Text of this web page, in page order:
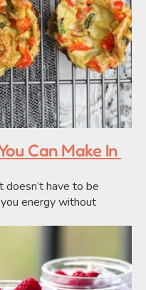
Can Make In
doesn’t have to be
energy without